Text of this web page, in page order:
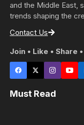
and the Middle East,
trends shaping the
Contact Us
Join • Like • Share
Must Read